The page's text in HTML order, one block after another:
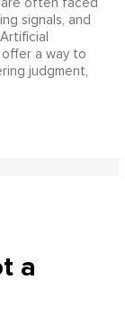
are often faced
signals, and
offer a way to
judgment,
a